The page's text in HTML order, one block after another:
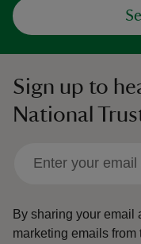
Sign up to
National
By sharing your email
marketing emails